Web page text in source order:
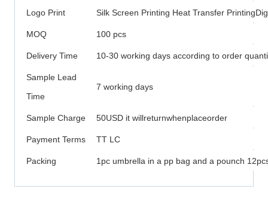
Logo Print Silk Screen Printing Heat Transfer
MOQ 100 pcs
Delivery Time 10-30 working days according to order
Sample Lead
Time
7 working days
Sample Charge 50USD it willreturnwhenplaceorder
Payment Terms TT LC
Packing 1pc umbrella in a pp bag and a pounch